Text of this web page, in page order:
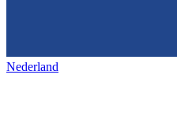
Nederland